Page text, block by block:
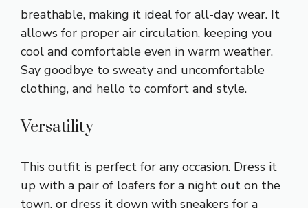
breathable, making it ideal for all-day wear. It
allows for proper air circulation, keeping you
cool and comfortable even in warm weather.
Say goodbye to sweaty and uncomfortable
clothing, and hello to comfort and style.
Versatility
This outfit is perfect for any occasion. Dress it
up with a pair of loafers for a night out on the
town, or dress it down with sneakers for a